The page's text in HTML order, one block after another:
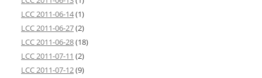
LCC 2011-06-14(1)
LCC 2011-06-27(2)
LCC 2011-06-28(18)
LCC 2011-07-11 (2)
LCC 2011-07-12(9)